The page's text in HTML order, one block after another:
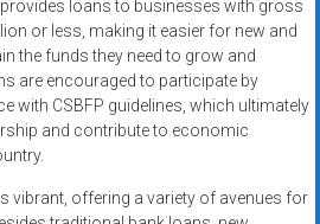
loans to businesses with gross
or less, making it easier for new and
the funds they need to grow and
are encouraged to participate by
with CSBFP guidelines, which ultimately
and contribute to economic
vibrant, offering a variety of avenues for